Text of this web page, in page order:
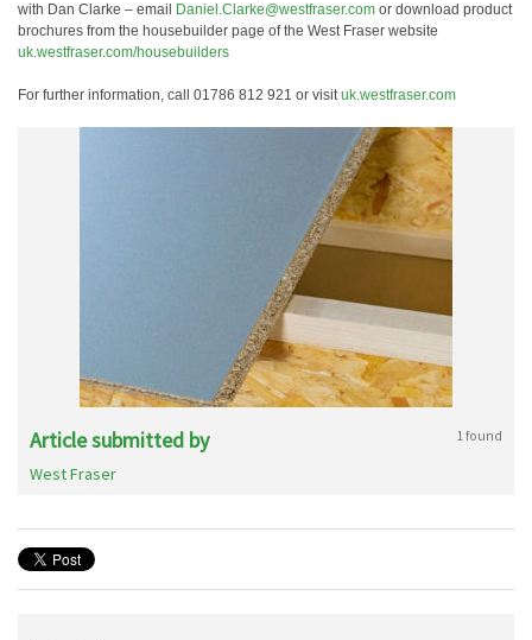
with Dan Clarke – email
Daniel.Clarke@westfraser.com or download product
brochures from the housebuilder page of the West Fraser website
uk.westfraser.com/housebuilders
For further information, call 01786 812 921 or visituk.westfraser.com
Article submitted by 1 found
West Fraser